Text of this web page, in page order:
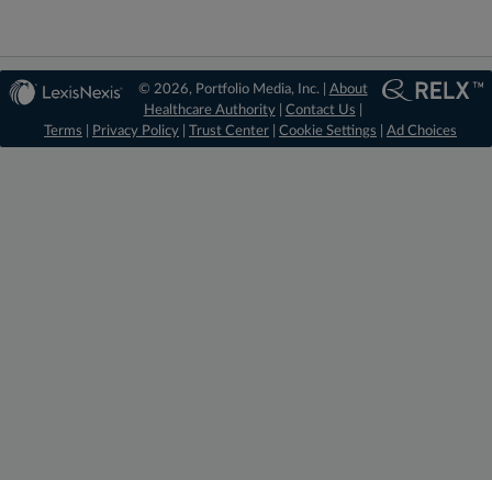
© 2026, Portfolio Media, Inc. | About
Healthcare Authority| Contact Us
Terms
Privacy Policy Trust Center Cookie Settings Ad Choices